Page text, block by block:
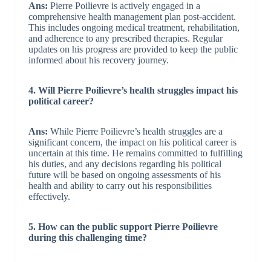
Ans: Pierre Poilievre is actively engaged in a
comprehensive health management plan post-accident.
This includes ongoing medical treatment, rehabilitation,
and adherence to any prescribed therapies. Regular
updates on his progress are provided to keep the public
informed about his recovery journey.
4. Will Pierre Poilievre’s health struggles impact his
political career?
Ans: While Pierre Poilievre’s health struggles are a
significant concern, the impact on his political career is
uncertain at this time. He remains committed to fulfilling
his duties, and any decisions regarding his political
future will be based on ongoing assessments of his
health and ability to carry out his responsibilities
effectively.
5. How can the public support Pierre Poilievre
during this challenging time?